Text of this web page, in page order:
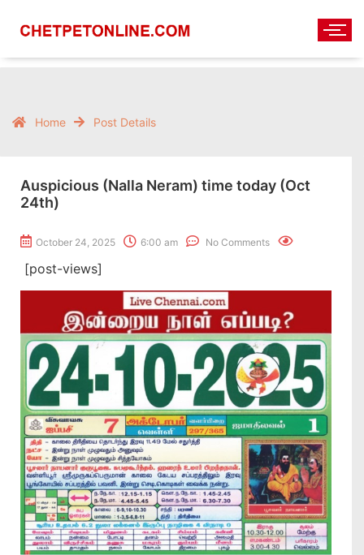
Home Post Details
Auspicious (Nalla Neram) time today (Oct
24th)
October 24, 2025 6:00 am No Comments
[post-views]